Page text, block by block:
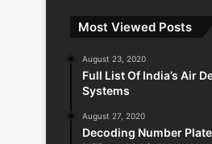
Most Viewed Posts
August 23, 2020
Full List Of India’s Air
Systems
August 27, 2020
Decoding Number